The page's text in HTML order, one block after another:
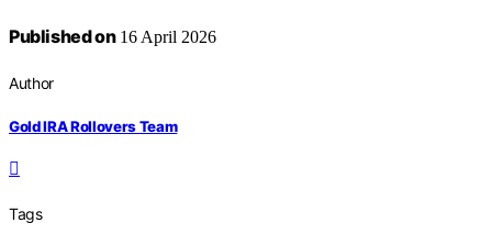
Published on16 April 2026
Author
Gold IRA Rollovers Team
Tags